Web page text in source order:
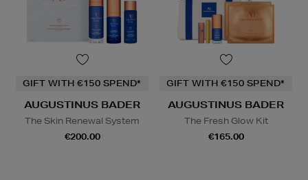
GIFT WITH €150 SPEND*
AUGUSTINUS BADER
The Skin Renewal System
€200.00
GIFT WITH €150 SPEND*
AUGUSTINUS BADER
The Fresh Glow Kit
€165.00